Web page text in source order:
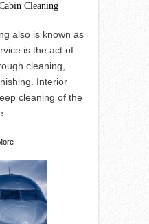
Cleaning
also is known as
is the act of
cleaning,
Interior
cleaning of the